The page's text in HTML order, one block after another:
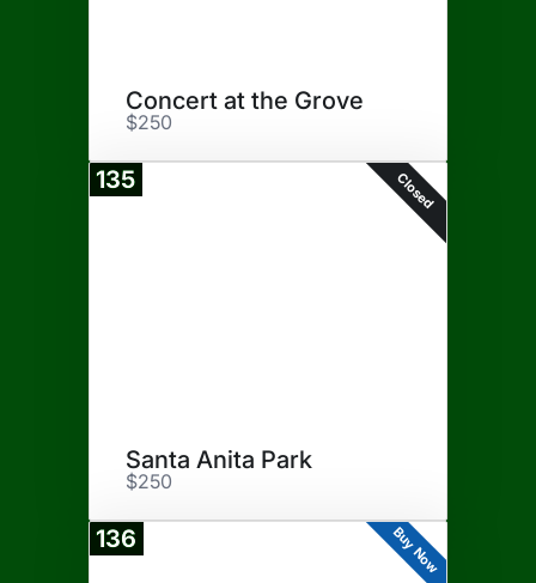
Concert at the Grove
$250
135 Closed
Santa Anita Park
$250
136 Buy Now